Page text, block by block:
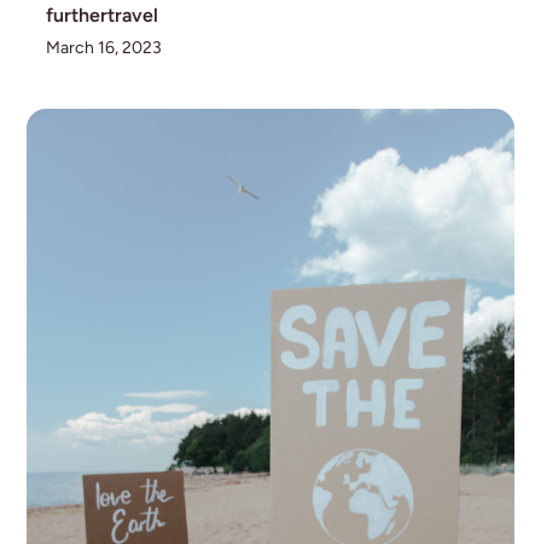
furthertravel
March 16, 2023